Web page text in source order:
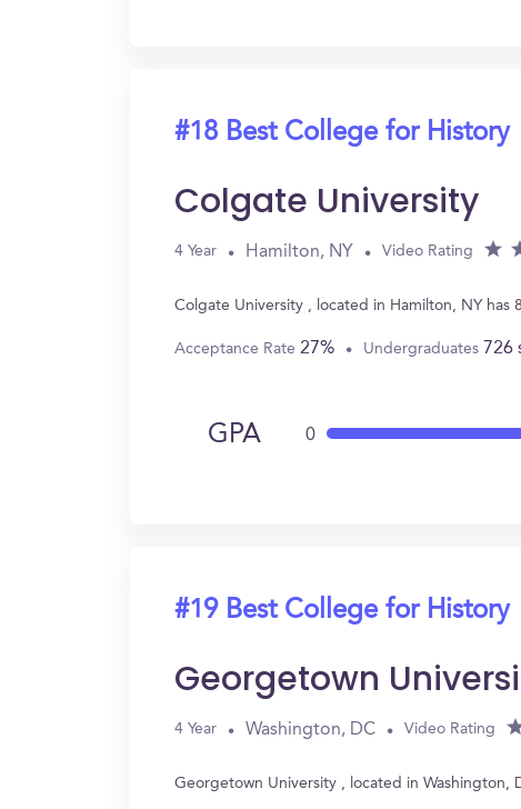
#18 Best College for History
Colgate University
4 Year Hamilton, NY Video Rating
Colgate University , located in Hamilton, NY
Acceptance Rate 27% Undergraduates 726
GPA 0
#19 Best College for History
Georgetown
4 Year Washington, DC Video Rating
Georgetown University , located in Washington,